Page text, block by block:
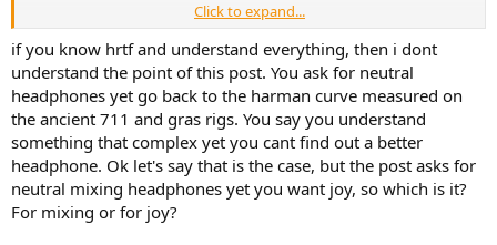
Ofc you don't have to take my word for it, there are other, very
famous people who do this. Andrew Scheps who mixed some of the
most iconic bestseller albums of all times (Michael Jackson,
Metallica) mixes entirely on headphones. He said if he gets to mix a
new album, he will listen to it for only once in the beginning on
studio monitors, then switch to headphones and do the entire mix
there without going back and forth.
Click to expand...
if you know hrtf and understand everything, then i dont
understand the point of this post. You ask for neutral
headphones yet go back to the harman curve measured on
the ancient 711 and gras rigs. You say you understand
something that complex yet you cant find out a better
headphone. Ok let's say that is the case, but the post asks for
neutral mixing headphones yet you want joy, so which is it?
For mixing or for joy?